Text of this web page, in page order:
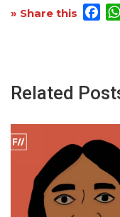
» Share this
Related